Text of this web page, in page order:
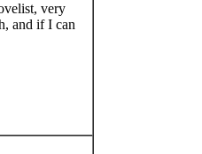
very
and if I can